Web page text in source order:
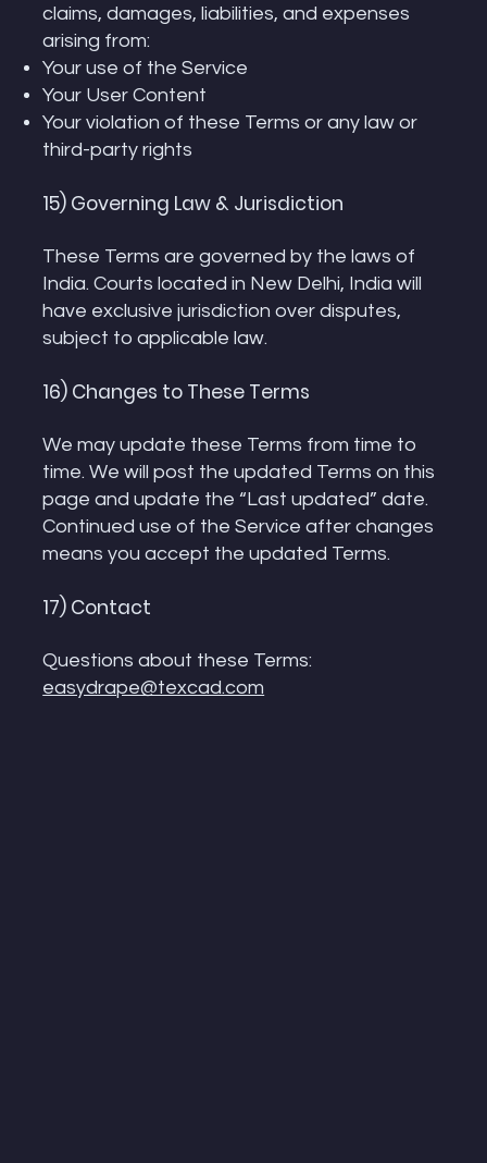
claims, damages, liabilities, and expenses
arising from:
Your use of the Service
Your User Content
Your violation of these Terms or any law or
third-party rights
15) Governing Law & Jurisdiction
These Terms are governed by the laws of
India. Courts located in New Delhi, India will
have exclusive jurisdiction over disputes,
subject to applicable law.
16) Changes to These Terms
We may update these Terms from time to
time. We will post the updated Terms on this
page and update the “Last updated” date.
Continued use of the Service after changes
means you accept the updated Terms.
17) Contact
Questions about these Terms:
easydrape@texcad.com